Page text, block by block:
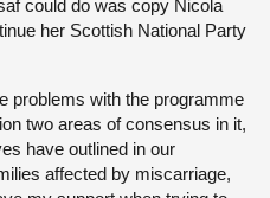
could do was copy Nicola
her Scottish National Party
problems with the programme
two areas of consensus in it,
have outlined in our
affected by miscarriage,